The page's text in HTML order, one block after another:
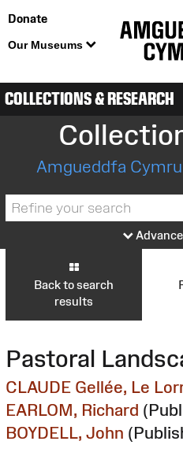
Donate
Our Museums
COLLECTIONS & RESEARCH
Amgueddfa
Back to search
results
Pastoral
CLAUDE Gellée, Le
EARLOM, Richard
BOYDELL, John